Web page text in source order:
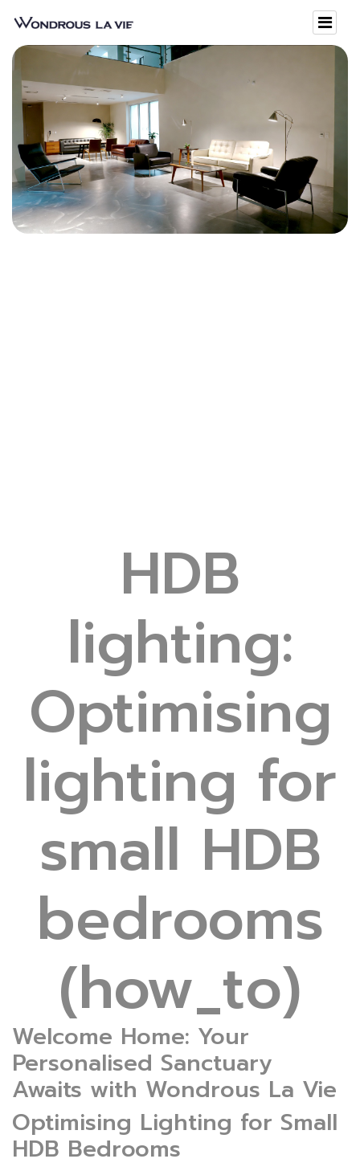
HDB
lighting:
Optimising
lighting for
small HDB
bedrooms
(how_to)
Welcome Home: Your
Personalised Sanctuary
Awaits with Wondrous La Vie
Optimising Lighting for Small
HDB Bedrooms